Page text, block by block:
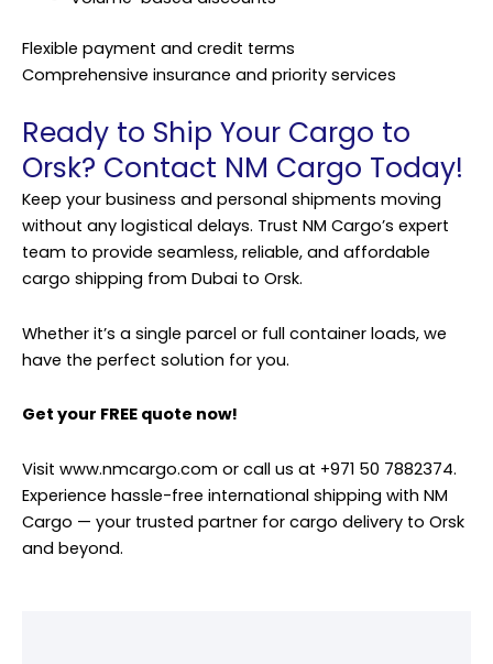
Flexible payment and credit terms
Comprehensive insurance and priority services
Ready to Ship Your Cargo to
Orsk? Contact NM Cargo Today!
Keep your business and personal shipments moving
without any logistical delays. Trust NM Cargo’s expert
team to provide seamless, reliable, and affordable
cargo shipping from Dubai to Orsk.
Whether it’s a single parcel or full container loads, we
have the perfect solution for you.
Get your FREE quote now!
Visit www.nmcargo.com or call us at +971 50 7882374.
Experience hassle-free international shipping with NM
Cargo — your trusted partner for cargo delivery to Orsk
and beyond.